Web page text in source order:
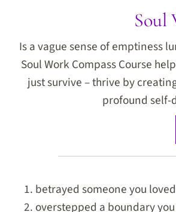
Soul
Is a vague sense of emptiness
Soul Work Compass Course
just survive – thrive by
profound self-
betrayed someone you loved
overstepped a boundary